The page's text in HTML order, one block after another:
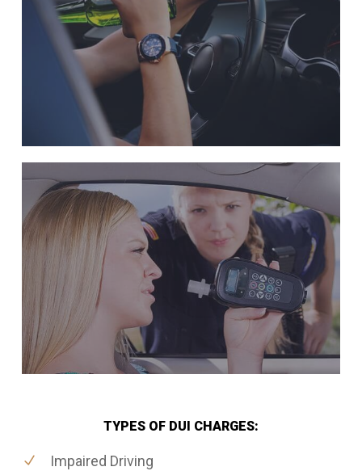
TYPES OF DUI CHARGES:
Impaired Driving